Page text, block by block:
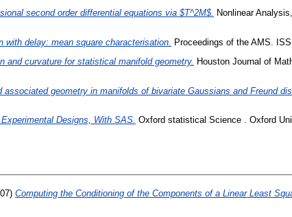
second order differential equations via $T^2M$. Nonlinear
with delay: mean square characterisation.
Proceedings of the AMS.
and curvature for statistical manifold geometry. Houston Journal of
associated geometry in manifolds of bivariate Gaussians and Freund
Designs, With SAS. Oxford statistical Science . Oxford
Computing the Conditioning of the Components of a Linear Least